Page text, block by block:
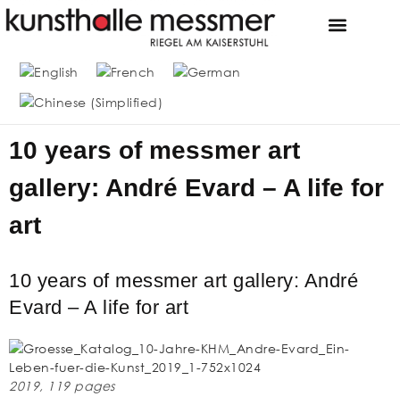
10 years of messmer art
gallery: André Evard – A life for
art
10 years of messmer art gallery: André
Evard – A life for art
2019, 119 pages